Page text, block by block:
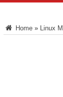
Home » Linux